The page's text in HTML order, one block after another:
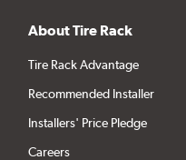
About Tire Rack
Tire Rack Advantage
Recommended Installer
Installers' Price Pledge
Careers